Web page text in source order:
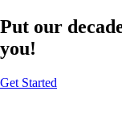
Put our
you!
Get Started